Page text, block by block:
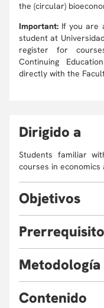
the (circular)
Important: If you are
student at
register for
Continuing
directly with the
Dirigido a
Students familiar
courses in
Objetivos
able to:
Know
P
English
Metodología
Practical Cases
Contenido